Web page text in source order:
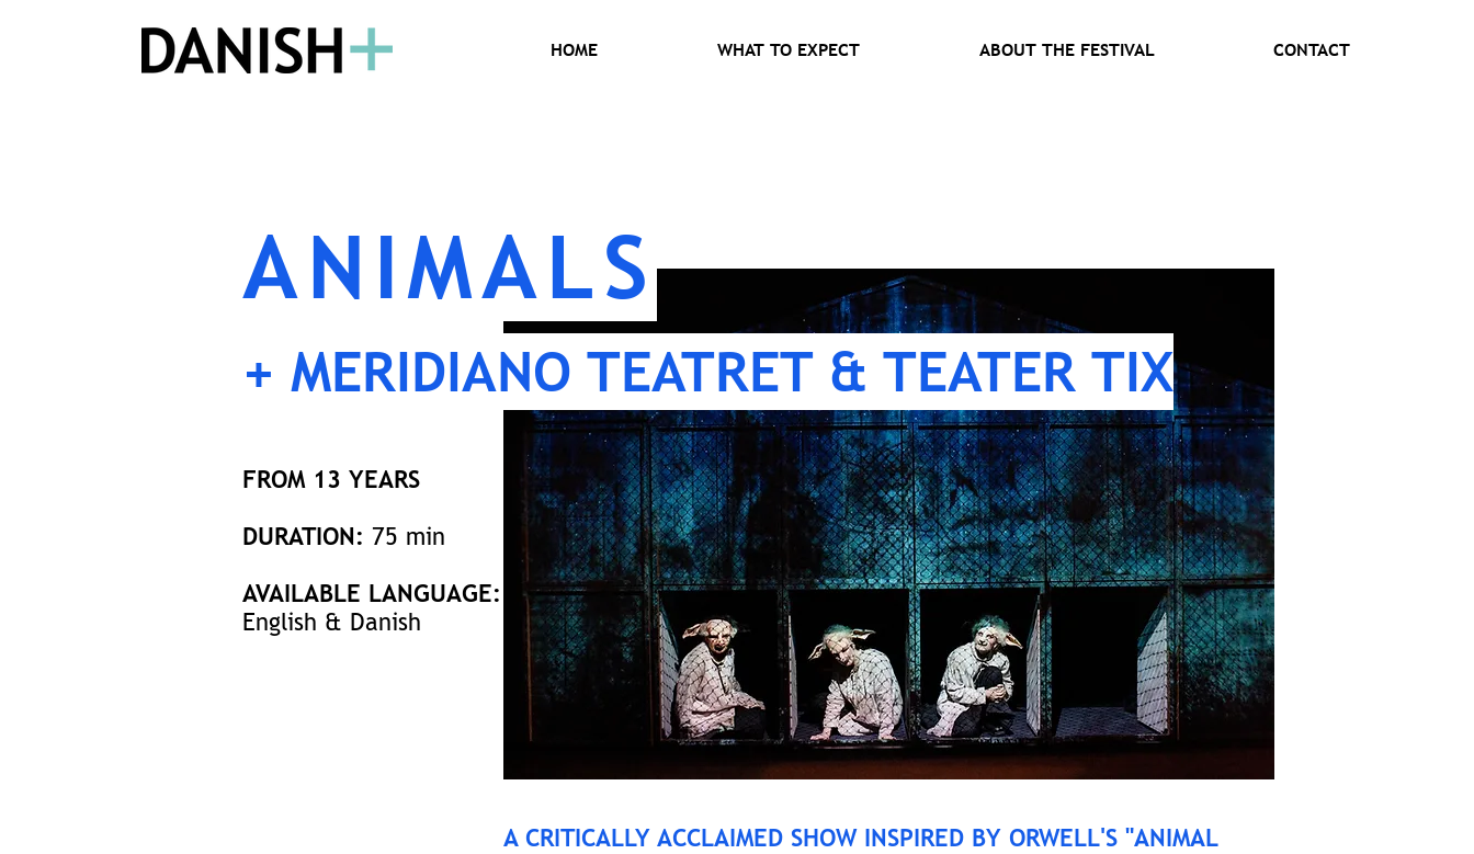
HOME WHAT TO EXPECT ABOUT THE FESTIVAL CONTACT
ANIMALS
+ MERIDIANO TEATRET & TEATER TIX
FROM 13 YEARS
DURATION: 75 min
AVAILABLE LANGUAGE:
English & Danish
A CRITICALLY ACCLAIMED SHOW INSPIRED BY ORWELL'S "ANIMAL